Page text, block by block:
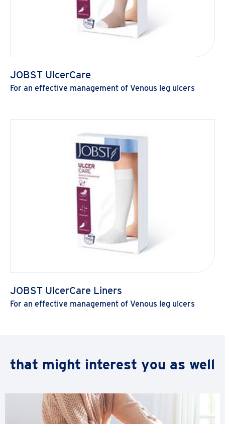
JOBST UlcerCare
For an effective management of Venous leg ulcers
JOBST UlcerCare Liners
For an effective management of Venous leg ulcers
more
products
that might interest you as well